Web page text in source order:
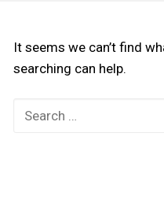
It seems we can’t find
searching can help.
Search